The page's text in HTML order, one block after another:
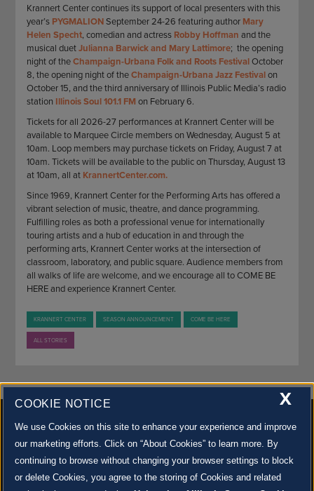
Krannert Center continues its support of local presenters with this
year’s PYGMALIONSeptember 24-26 featuring author Mary
Helen Specht, comedian and actress Robby Hoffman and the
musical duetJulianna Barwick and Mary Lattimore; the opening
night of theChampaign-Urbana Folk and Roots FestivalOctober
8, the opening night of theChampaign-Urbana Jazz Festivalon
October 15, and the third anniversary of Illinois Public Media’s radio
station Illinois Soul 101.1 FM on February 6.
Tickets for all 2026-27 performances at Krannert Center will be
available to Marquee Circle members on Wednesday, August 5 at
10am. Loop members may purchase tickets on Friday, August 7 at
10am. Tickets will be available to the public on Thursday, August 13
at 10am, all at KrannertCenter.com.
Since 1969, Krannert Center for the Performing Arts has offered a
vibrant selection of music, theatre, and dance programming.
Fulfilling roles as both a professional venue for internationally
touring artists and a hub of education in and through the
performing arts, Krannert Center works at the intersection of
classroom, laboratory, and public square. Audience members from
all walks of life are welcome, and we encourage all to COME BE
HERE and experience Krannert Center.
KRANNERT CENTER SEASON ANNOUNCEMENT COME BE HERE
ALL STORIES
500 S. GOODWIN AVE., URBANA, IL 61801 |CONTACT US »
X
COOKIE NOTICE
We use Cookies on this site to enhance your experience and improve
our marketing efforts. Click on “About Cookies” to learn more. By
continuing to browse without changing your browser settings to block
or delete Cookies, you agree to the storing of Cookies and related